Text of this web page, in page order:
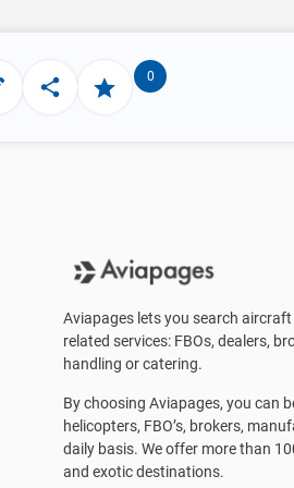
0
Aviapages lets you search
related services: FBOs, dealers,
handling or catering.
By choosing Aviapages, you can
helicopters, FBO’s, brokers,
daily basis. We offer more than
and exotic destinations.